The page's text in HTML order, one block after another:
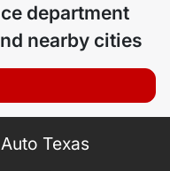
department
nearby cities
Texas